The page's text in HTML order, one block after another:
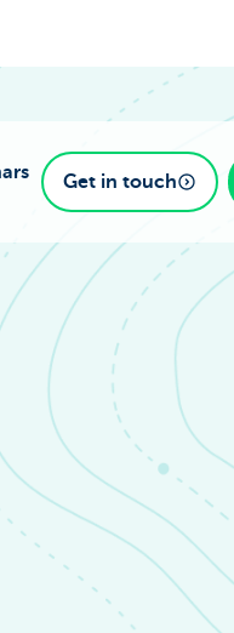
Get in touch